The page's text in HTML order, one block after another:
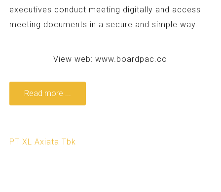
executives conduct meeting digitally and access
meeting documents in a secure and simple way.
View web:www.boardpac.co
Read more ...
PT XL Axiata Tbk